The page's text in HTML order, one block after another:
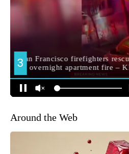
Around the Web